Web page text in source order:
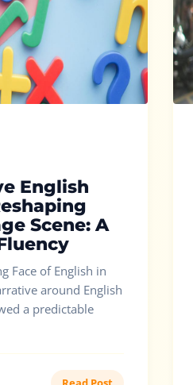
English
Scene: A
Face of English in
around English
a predictable